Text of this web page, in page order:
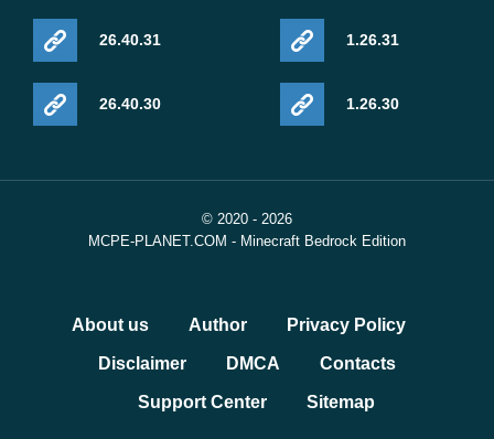
26.40.31
26.40.30
1.26.31
1.26.30
© 2020 - 2026
MCPE-PLANET.COM - Minecraft Bedrock Edition
About us Author Privacy Policy
Disclaimer DMCA Contacts
Support Center Sitemap